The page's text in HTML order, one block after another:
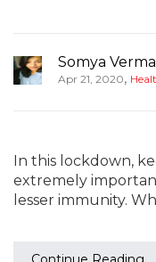
Somya Verma
Apr 21, 2020,
In this lockdown,
extremely
lesser immunity.